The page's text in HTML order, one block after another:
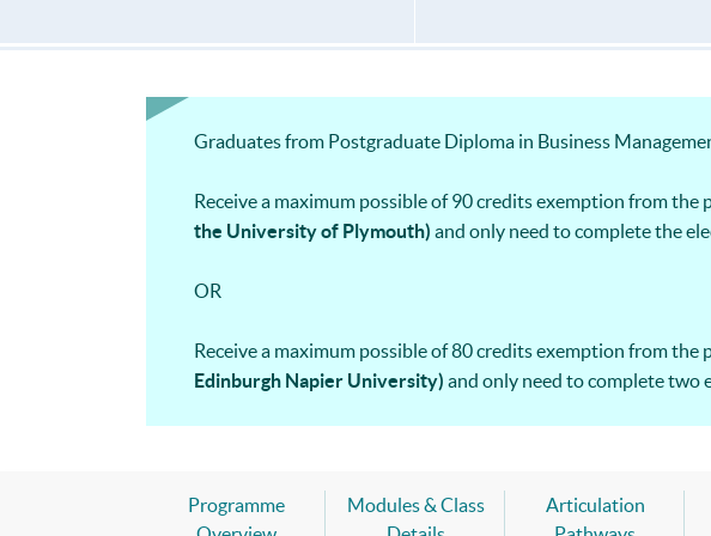
Graduates from Postgraduate Diploma in Business
Receive a maximum possible of 90 credits exemption from the
the University of Plymouth) and only need to complete the
OR
Receive a maximum possible of 80 credits exemption from the
Edinburgh Napier University) and only need to complete two
Programme
Modules & Class
Articulation